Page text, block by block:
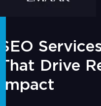
SEO
That Drive
Impact